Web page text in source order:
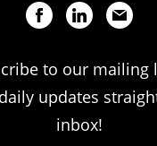
to our mailing
updates
inbox!